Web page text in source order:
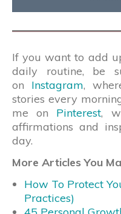
If you want to add
daily routine, be
on Instagram,
stories every
me on Pinterest,
affirmations and
day.
More Articles You
How To Protect
Practices)